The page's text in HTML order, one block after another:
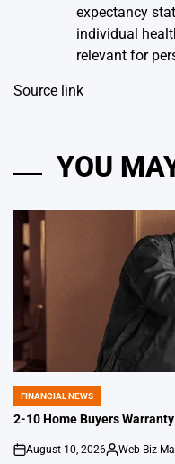
expectancy
individual
relevant for
Source link
YOU
POSTED
IN
FINANCIAL NEWS
2-10 Home Buyers
on
August 10, 2026
Posted
Web-Biz